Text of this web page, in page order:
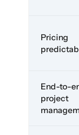
Pricing
End-to-
project